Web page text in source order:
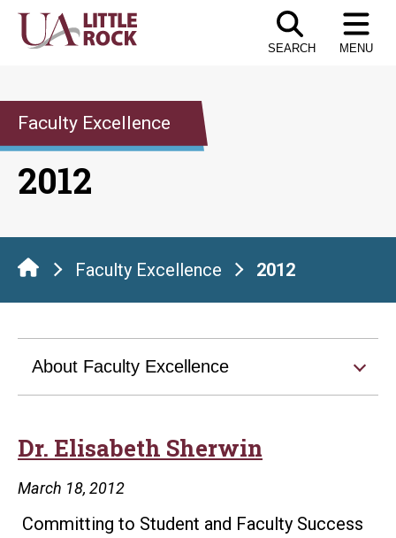
Skip
SEARCH MENU
Faculty Excellence
2012
Faculty Excellence 2012
About Faculty Excellence
Dr. Elisabeth Sherwin
March 18, 2012
Committing to Student and Faculty Success